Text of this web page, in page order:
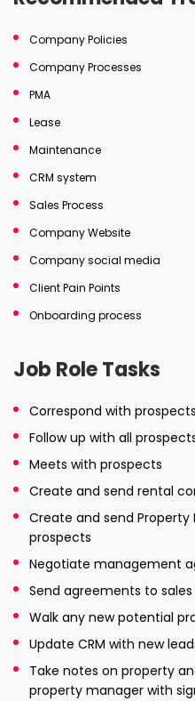
Company Policies
Company Processes
PMA
Lease
Maintenance
CRM system
Sales Process
Company Website
Company social media
Client Pain Points
Onboarding process
Job Role Tasks
Correspond with prospects
Follow up with all
Meets with prospects
Create and send rental
Create and send
prospects
Negotiate management
Send agreements to
Walk any new potential
Update CRM with new
Take notes on property
property manager with